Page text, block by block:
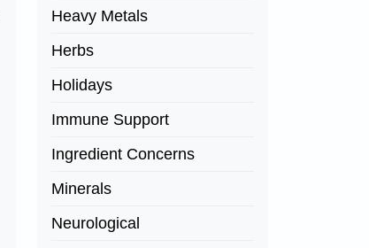
Heavy Metals
Herbs
Holidays
Immune Support
Ingredient Concerns
Minerals
Neurological